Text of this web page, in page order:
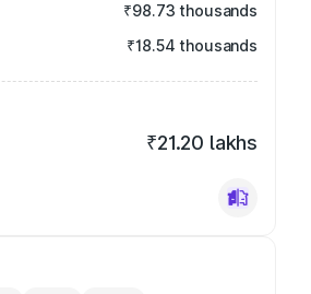
₹98.73 thousands
₹18.54 thousands
₹21.20 lakhs